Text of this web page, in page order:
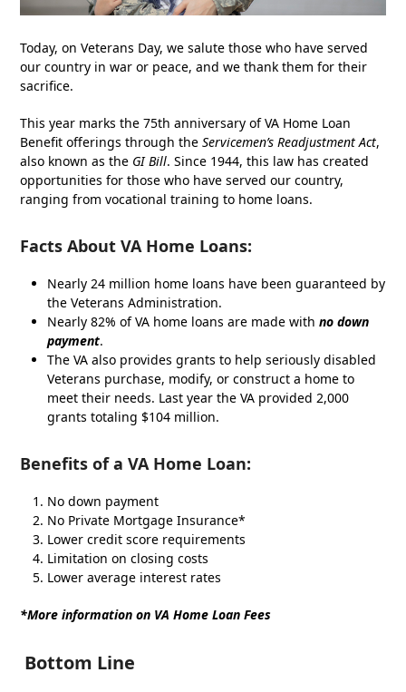
Today, on Veterans Day, we salute those who have served
our country in war or peace, and we thank them for their
sacrifice.
This year marks the 75th anniversary of VA Home Loan
Benefit offerings through theServicemen’s Readjustment Act,
also known as the GI Bill. Since 1944, this law has created
opportunities for those who have served our country,
ranging from vocational training to home loans.
Facts About VA Home Loans:
Nearly 24 million home loans have been guaranteed by
the Veterans Administration.
Nearly 82% of VA home loans are made withno down
payment.
The VA also provides grants to help seriously disabled
Veterans purchase, modify, or construct a home to
meet their needs. Last year the VA provided 2,000
grants totaling $104 million.
Benefits of a VA Home Loan:
No down payment
No Private Mortgage Insurance*
Lower credit score requirements
Limitation on closing costs
Lower average interest rates
*More information on VA Home Loan Fees
Bottom Line